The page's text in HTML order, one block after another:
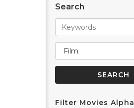
Search
Filter Movies